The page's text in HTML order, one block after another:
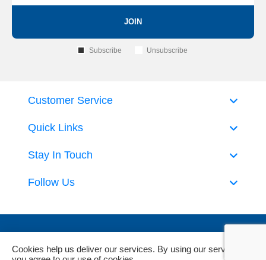
JOIN
Subscribe Unsubscribe
Quick Links
Customer Service
Stay In Touch
Follow Us
Cookies help us deliver our services. By using our services,